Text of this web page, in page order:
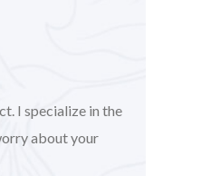
I specialize in the
about your